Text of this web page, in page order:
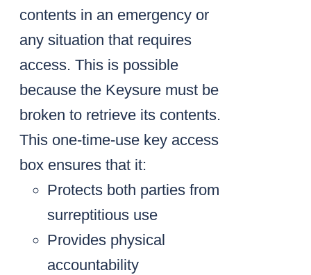
contents in an emergency or
any situation that requires
access. This is possible
because the Keysure must be
broken to retrieve its contents.
This one-time-use key access
box ensures that it:
Protects both parties from
surreptitious use
Provides physical
accountability